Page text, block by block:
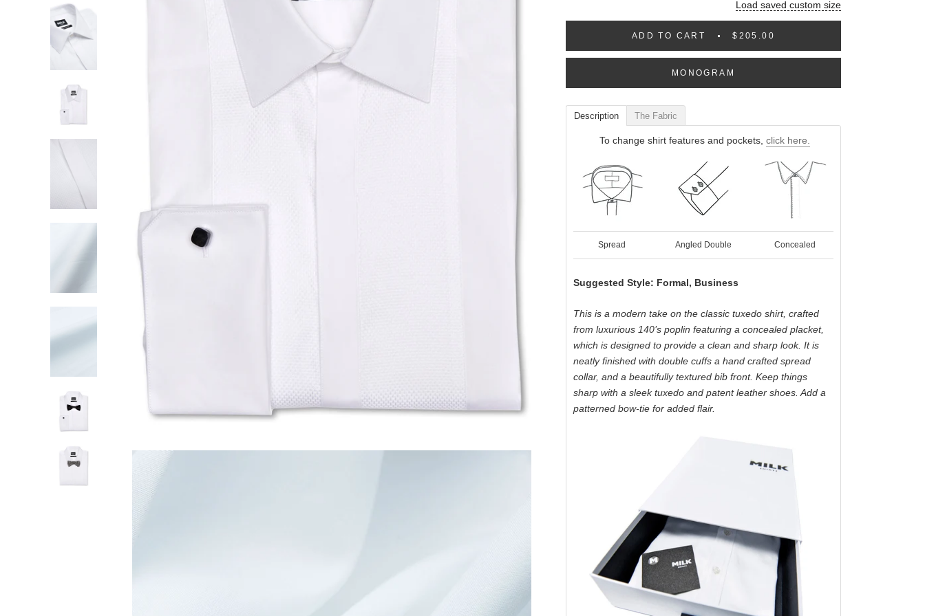
Load saved custom size
ADD TO CART $205.00
MONOGRAM
Description The Fabric
To change shirt features and pockets, click here.
Spread Angled Double Concealed
Suggested Style: Formal, Business
This is a modern take on the classic tuxedo shirt, crafted
from luxurious 140’s poplin featuring a concealed placket,
which is designed to provide a clean and sharp look. It is
neatly finished with double cuffs a hand crafted spread
collar, and a beautifully textured bib front. Keep things
sharp with a sleek tuxedo and patent leather shoes. Add a
patterned bow-tie for added flair.